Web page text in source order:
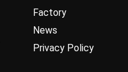
Factory
News
Privacy Policy